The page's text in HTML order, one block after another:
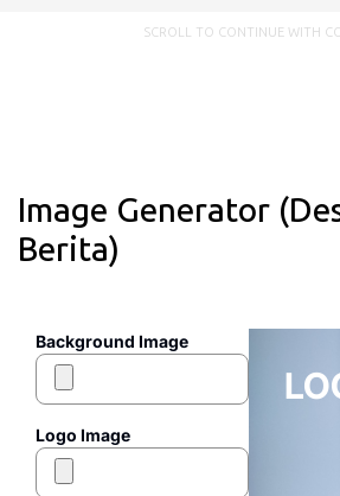
SCROLL TO CONTINUE WITH
Image Generator
Berita)
Background Image
Logo Image